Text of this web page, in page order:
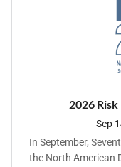
2026
Sep
In September,
the North American